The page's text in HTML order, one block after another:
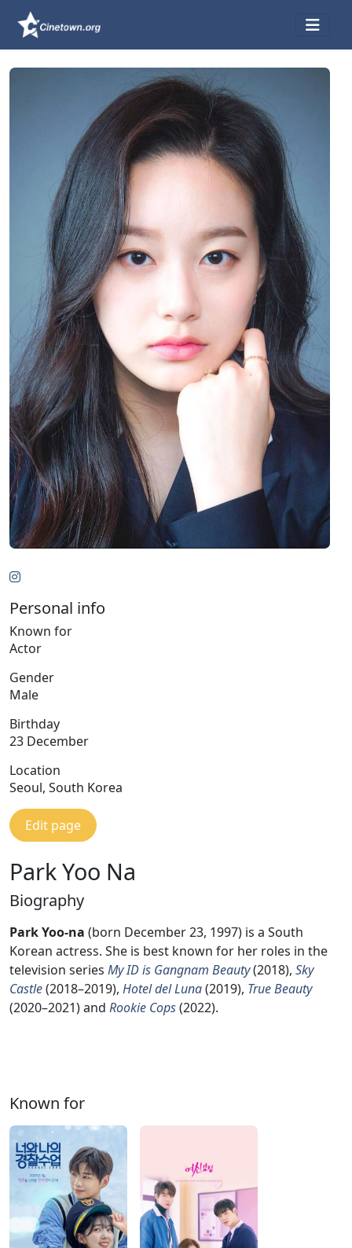
Personal info
Known for
Actor
Gender
Male
Birthday
23 December
Location
Seoul, South Korea
Edit page
Park Yoo Na
Biography
Park Yoo-na (born December 23, 1997) is a South
Korean actress. She is best known for her roles in the
television series My ID is Gangnam Beauty(2018), Sky
Castle(2018–2019), Hotel del Luna(2019), True Beauty
(2020–2021) and Rookie Cops(2022).
Known for